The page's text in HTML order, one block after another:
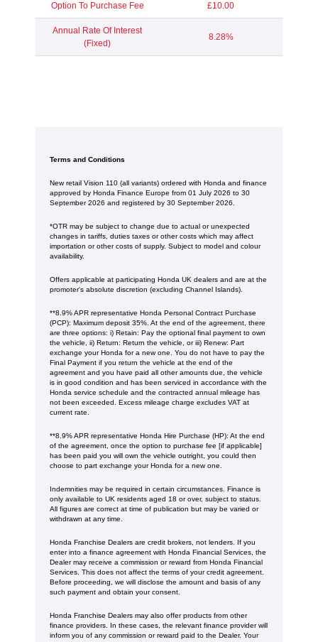
Option To Purchase Fee £10.00
Annual Rate Of Interest
(Fixed)
8.28%
Terms and Conditions
New retail Vision 110 (all variants) ordered with Honda and finance
approved by Honda Finance Europe from 01 July 2026 to 30
September 2026 and registered by 30 September 2026.
*OTR may be subject to change due to actual or unexpected
changes in tariffs, duties taxes or other costs which may affect
importation or other costs of supply. Subject to model and colour
availability.
Offers applicable at participating Honda UK dealers and are at the
promoter's absolute discretion (excluding Channel Islands).
**8.9% APR representative Honda Personal Contract Purchase
(PCP): Maximum deposit 35%. At the end of the agreement, there
are three options: i) Retain: Pay the optional final payment to own
the vehicle, ii) Return: Return the vehicle, or iii) Renew: Part
exchange your Honda for a new one. You do not have to pay the
Final Payment if you return the vehicle at the end of the
agreement and you have paid all other amounts due, the vehicle
is in good condition and has been serviced in accordance with the
Honda service schedule and the contracted annual mileage has
not been exceeded. Excess mileage charge excludes VAT at
current rate. ​​​​
**8.9% APR representative Honda Hire Purchase (HP): At the end
of the agreement, once the option to purchase fee [if applicable]
has been paid you will own the vehicle outright, you could then
choose to part exchange your Honda for a new one​​.
Indemnities may be required in certain circumstances. Finance is
only available to UK residents aged 18 or over, subject to status.
All figures are correct at time of publication but may be varied or
withdrawn at any time.
Honda Franchise Dealers are credit brokers, not lenders. If you
enter into a finance agreement with Honda Financial Services, the
Dealer may receive a commission or reward from Honda Financial
Services. This does not affect the terms of your credit agreement.
Before proceeding, we will disclose the amount and basis of any
such payment and obtain your consent.
Honda Franchise Dealers may also offer products from other
finance providers. In these cases, the relevant finance provider will
inform you of any commission or reward paid to the Dealer. Your